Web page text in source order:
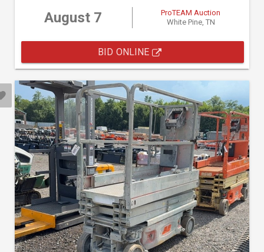
August 7
ProTEAM Auction
White Pine, TN
BID ONLINE